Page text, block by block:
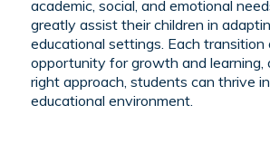
academic, social, and emotional
greatly assist their children in
educational settings. Each transition
opportunity for growth and learning,
right approach, students can thrive
educational environment.